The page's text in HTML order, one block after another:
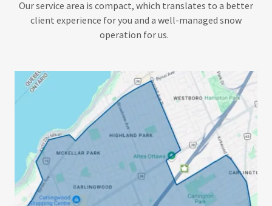
Our service area is compact, which translates to a better
client experience for you and a well-managed snow
operation for us.